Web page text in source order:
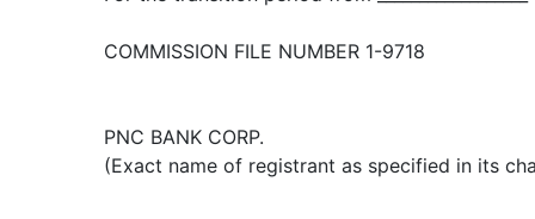
COMMISSION FILE NUMBER 1-9718
PNC BANK CORP.
(Exact name of registrant as specified in its